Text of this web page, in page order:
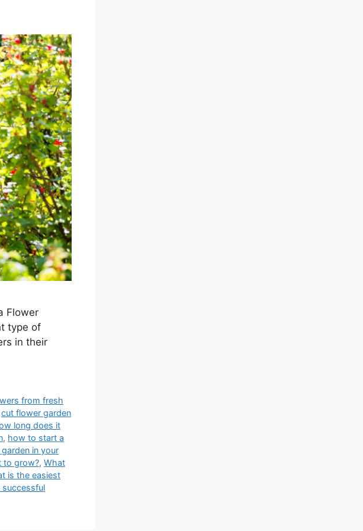
Flower
type of
in their
from fresh
cut flower garden
long does it
, how to start a
in your
to grow?, What
is the easiest